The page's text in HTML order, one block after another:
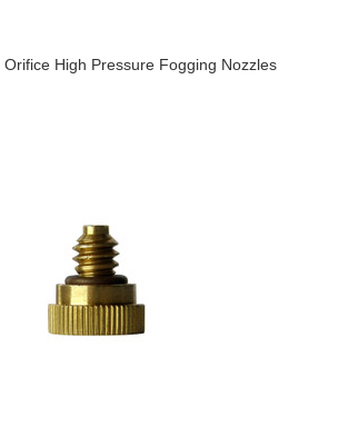
Orifice High Pressure Fogging Nozzles